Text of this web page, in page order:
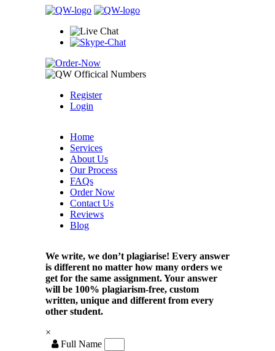
Register
Login
Home
Services
About Us
Our Process
FAQs
Order Now
Contact Us
Reviews
Blog
We write, we don’t plagiarise! Every answer
is different no matter how many orders we
get for the same assignment. Your answer
will be 100% plagiarism-free, custom
written, unique and different from every
other student.
×
Full Name